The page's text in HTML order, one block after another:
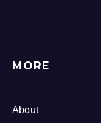
MORE
About